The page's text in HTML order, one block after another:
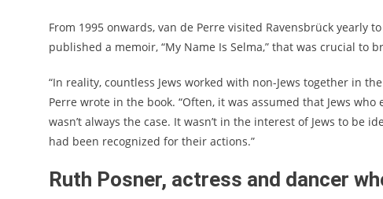
From 1995 onwards, van de Perre visited Ravensbrück yearly
published a memoir, “My Name Is Selma,” that was crucial
“In reality, countless Jews worked with non-Jews together in
Perre wrote in the book. “Often, it was assumed that Jews
wasn’t always the case. It wasn’t in the interest of Jews to be
had been recognized for their actions.”
Ruth Posner, actress and dancer